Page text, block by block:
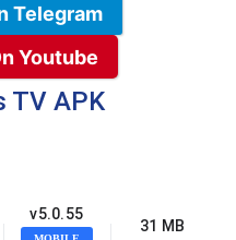
Telegram
Youtube
TV APK
v5.0.55
31 MB